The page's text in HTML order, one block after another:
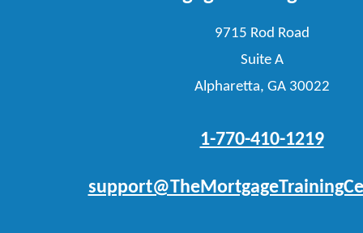
9715 Rod Road
Suite A
Alpharetta, GA 30022
1-770-410-1219